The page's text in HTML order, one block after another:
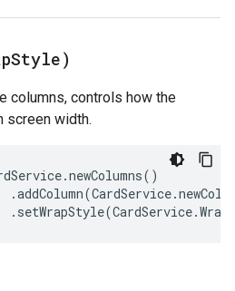
Style)
columns, controls how the
screen width.
.newColumns()
.addColumn(CardService.
. setWrapStyle(CardService.